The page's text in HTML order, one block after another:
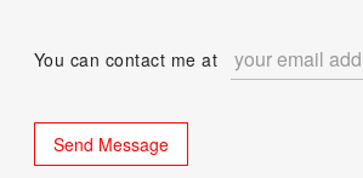
You can contact me at